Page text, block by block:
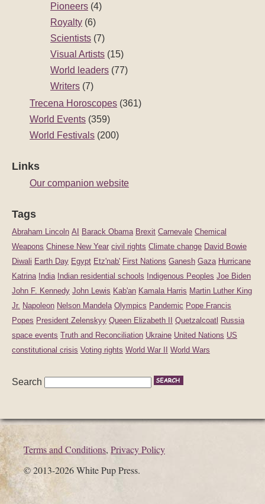
Pioneers (4)
Royalty (6)
Scientists (7)
Visual Artists (15)
World leaders (77)
Writers (7)
Trecena Horoscopes (361)
World Events (359)
World Festivals (200)
Links
Our companion website
Tags
Abraham Lincoln AI Barack Obama Brexit Carnevale Chemical
Weapons Chinese New Year civil rights Climate change David Bowie
Diwali Earth Day Egypt Etz'nab' First Nations Ganesh Gaza Hurricane
Katrina India Indian residential schools Indigenous Peoples Joe Biden
John F. Kennedy John Lewis Kab'an Kamala Harris Martin Luther King
Jr. Napoleon Nelson Mandela Olympics Pandemic Pope Francis
Popes President Zelenskyy Queen Elizabeth II Quetzalcoatl Russia
space events Truth and Reconciliation Ukraine United Nations US
constitutional crisis Voting rights World War II World Wars
Search
Terms and Conditions, Privacy Policy
© 2013-2026 White Pup Press.